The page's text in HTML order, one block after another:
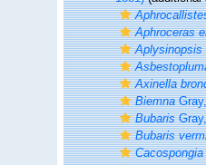
Aphroceras
Aplysinopsis
Axinella
Biemna
Bubaris
Bubaris
Cacospongia